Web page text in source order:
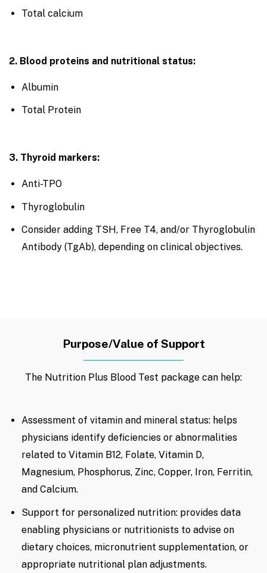
Total calcium
2. Blood proteins and nutritional status:
Albumin
Total Protein
3. Thyroid markers:
Anti-TPO
Thyroglobulin
Consider adding TSH, Free T4, and/or Thyroglobulin
Antibody (TgAb), depending on clinical objectives.
Purpose/Value of Support
The Nutrition Plus Blood Test package can help:
Assessment of vitamin and mineral status: helps
physicians identify deficiencies or abnormalities
related to Vitamin B12, Folate, Vitamin D,
Magnesium, Phosphorus, Zinc, Copper, Iron, Ferritin,
and Calcium.
Support for personalized nutrition: provides data
enabling physicians or nutritionists to advise on
dietary choices, micronutrient supplementation, or
appropriate nutritional plan adjustments.